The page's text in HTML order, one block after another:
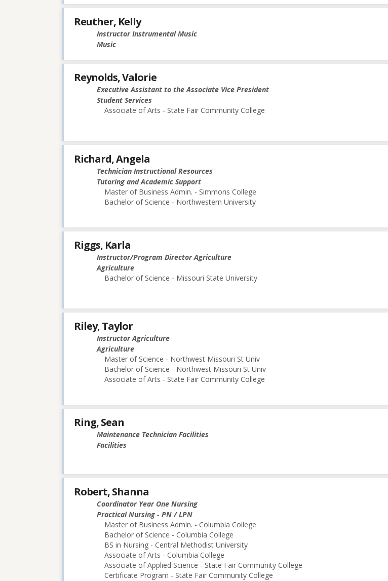
Reuther, Kelly
Instructor Instrumental Music
Music
Reynolds, Valorie
Executive Assistant to the Associate Vice President
Student Services
Associate of Arts - State Fair Community College
Richard, Angela
Technician Instructional Resources
Tutoring and Academic Support
Master of Business Admin. - Simmons College
Bachelor of Science - Northwestern University
Riggs, Karla
Instructor/Program Director Agriculture
Agriculture
Bachelor of Science - Missouri State University
Riley, Taylor
Instructor Agriculture
Agriculture
Master of Science - Northwest Missouri St Univ
Bachelor of Science - Northwest Missouri St Univ
Associate of Arts - State Fair Community College
Ring, Sean
Maintenance Technician Facilities
Facilities
Robert, Shanna
Coordinator Year One Nursing
Practical Nursing - PN / LPN
Master of Business Admin. - Columbia College
Bachelor of Science - Columbia College
BS in Nursing - Central Methodist University
Associate of Arts - Columbia College
Associate of Applied Science - State Fair Community College
Certificate Program - State Fair Community College